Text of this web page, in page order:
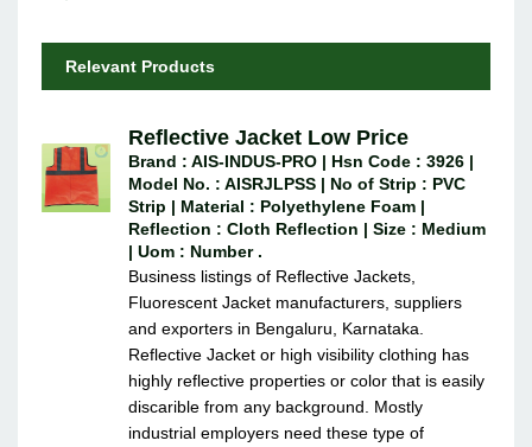
Relevant Products
Reflective Jacket Low Price
Brand : AIS-INDUS-PRO | Hsn Code : 3926 |
Model No. : AISRJLPSS | No of Strip : PVC
Strip | Material : Polyethylene Foam |
Reflection : Cloth Reflection | Size : Medium
| Uom : Number .
Business listings of Reflective Jackets,
Fluorescent Jacket manufacturers, suppliers
and exporters in Bengaluru, Karnataka.
Reflective Jacket or high visibility clothing has
highly reflective properties or color that is easily
discarible from any background. Mostly
industrial employers need these type of